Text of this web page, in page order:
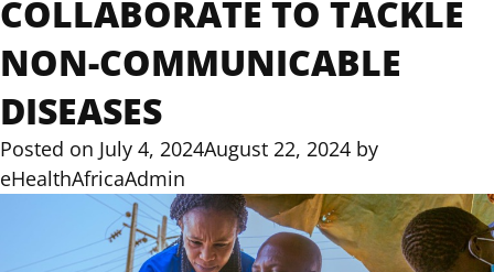
COLLABORATE TO TACKLE
NON-COMMUNICABLE
DISEASES
Posted on July 4, 2024August 22, 2024 by
eHealthAfricaAdmin